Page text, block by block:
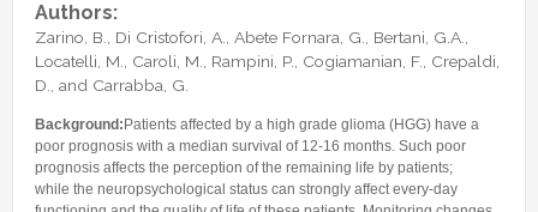
Authors:
Zarino, B., Di Cristofori, A., Abete Fornara, G., Bertani, G.A.,
Locatelli, M., Caroli, M., Rampini, P., Cogiamanian, F., Crepaldi,
D., and Carrabba, G.
Background:Patients affected by a high grade glioma (HGG) have a
poor prognosis with a median survival of 12-16 months. Such poor
prognosis affects the perception of the remaining life by patients;
while the neuropsychological status can strongly affect every-day